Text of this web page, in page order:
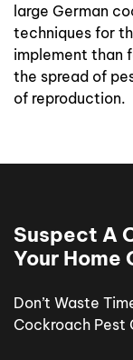
large German
techniques for
implement than
the spread of
of reproduction.
Suspect A
Your Home
Don’t Waste
Cockroach Pest